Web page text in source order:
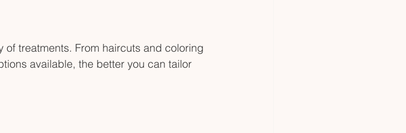
treatments. From haircuts and coloring
available, the better you can tailor